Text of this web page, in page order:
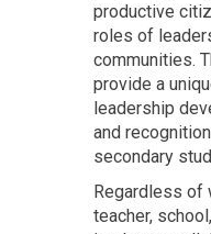
productive
roles of
communities.
provide a
leadership
and
secondary
Regardless of
teacher,